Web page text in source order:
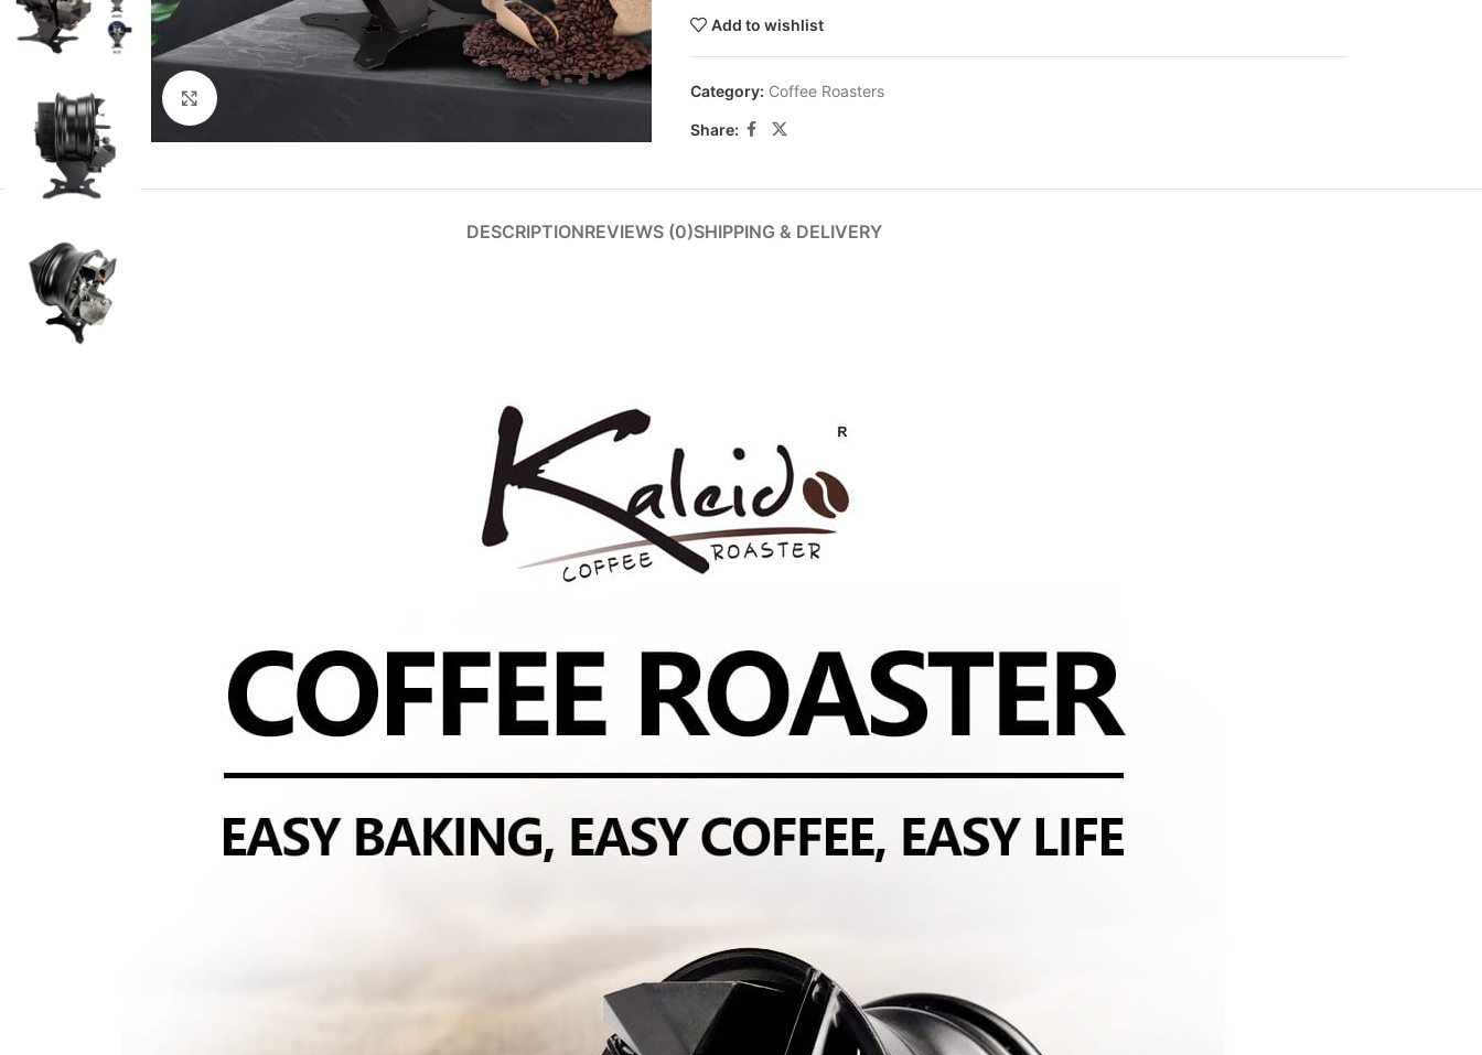
Add to wishlist
Category: Coffee Roasters
Share:
DESCRIPTIONREVIEWS (0)SHIPPING & DELIVERY